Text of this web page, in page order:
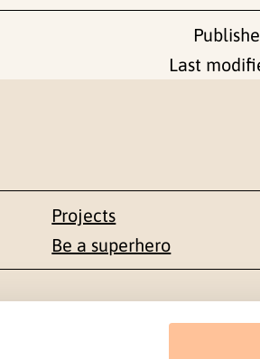
Last
Projects
Be a superhero